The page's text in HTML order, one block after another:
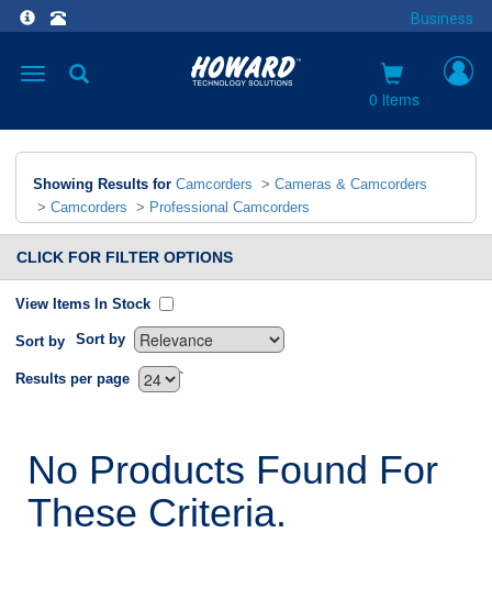
Business
Toggle
0 items
Showing Results for Camcorders > Cameras & Camcorders
> Camcorders > Professional Camcorders
CLICK FOR FILTER OPTIONS
View Items In Stock
Sort by Sort by
`
Results per page
No Products Found For
These Criteria.